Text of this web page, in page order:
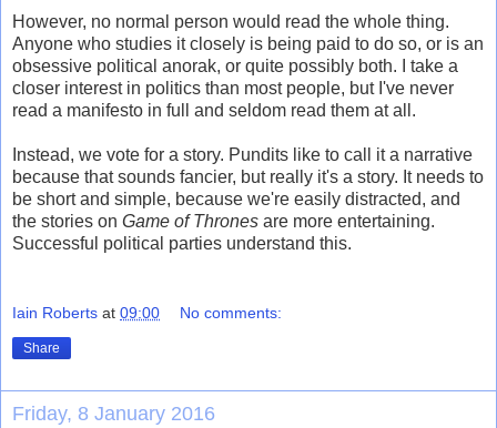
However, no normal person would read the whole thing.
Anyone who studies it closely is being paid to do so, or is an
obsessive political anorak, or quite possibly both. I take a
closer interest in politics than most people, but I've never
read a manifesto in full and seldom read them at all.
Instead, we vote for a story. Pundits like to call it a narrative
because that sounds fancier, but really it's a story. It needs to
be short and simple, because we're easily distracted, and
the stories on Game of Thrones are more entertaining.
Successful political parties understand this.
Iain Roberts at 09:00 No comments:
Share
Friday, 8 January 2016